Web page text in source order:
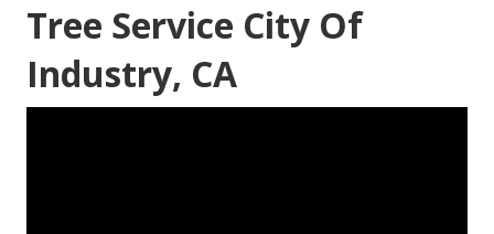
Tree Service City Of
Industry, CA